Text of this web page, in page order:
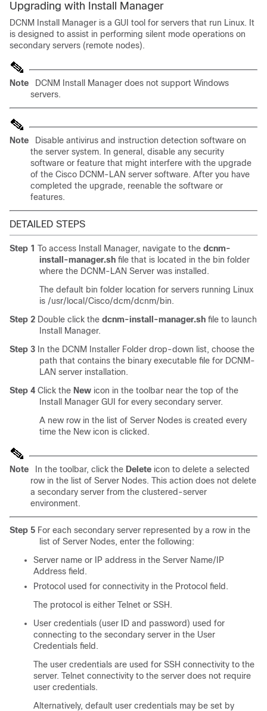
Upgrading with Install Manager
DCNM Install Manager is a GUI tool for servers that run Linux. It
is designed to assist in performing silent mode operations on
secondary servers (remote nodes).
Note
DCNM Install Manager does not support Windows
servers.
Note
Disable antivirus and instruction detection software on
the server system. In general, disable any security
software or feature that might interfere with the upgrade
of the Cisco DCNM-LAN server software. After you have
completed the upgrade, reenable the software or
features.
DETAILED STEPS
Step 1 To access Install Manager, navigate to the dcnm-
install-manager.sh file that is located in the bin folder
where the DCNM-LAN Server was installed.
The default bin folder location for servers running Linux
is /usr/local/Cisco/dcm/dcnm/bin.
Step 2 Double click the dcnm-install-manager.sh file to launch
Install Manager.
Step 3 In the DCNM Installer Folder drop-down list, choose the
path that contains the binary executable file for DCNM-
LAN server installation.
Step 4 Click the New icon in the toolbar near the top of the
Install Manager GUI for every secondary server.
A new row in the list of Server Nodes is created every
time the New icon is clicked.
Note In the toolbar, click the Delete icon to delete a selected
row in the list of Server Nodes. This action does not delete
a secondary server from the clustered-server
environment.
Step 5 For each secondary server represented by a row in the
list of Server Nodes, enter the following:
Server name or IP address in the Server Name/IP
Address field.
Protocol used for connectivity in the Protocol field.
The protocol is either Telnet or SSH.
User credentials (user ID and password) used for
connecting to the secondary server in the User
Credentials field.
The user credentials are used for SSH connectivity to the
server. Telnet connectivity to the server does not require
user credentials.
Alternatively, default user credentials may be set by